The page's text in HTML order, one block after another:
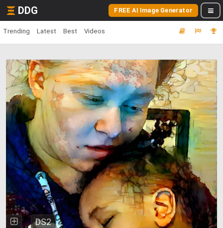
DDG FREE AI Image Generator
Trending Latest Best Videos
DS2